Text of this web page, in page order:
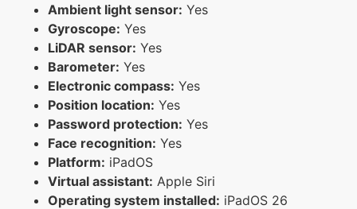
Ambient light sensor: Yes
Gyroscope: Yes
LiDAR sensor: Yes
Barometer: Yes
Electronic compass: Yes
Position location: Yes
Password protection: Yes
Face recognition: Yes
Platform: iPadOS
Virtual assistant: Apple Siri
Operating system installed: iPadOS 26